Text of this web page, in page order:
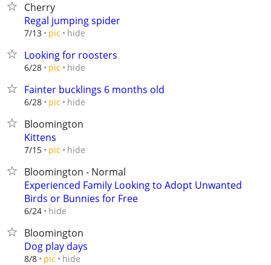
Cherry
Regal jumping spider
7/13 pic hide
Looking for roosters
6/28 pic hide
Fainter bucklings 6 months old
6/28 pic hide
Bloomington
Kittens
7/15 pic hide
Bloomington - Normal
Experienced Family Looking to Adopt Unwanted
Birds or Bunnies for Free
6/24 hide
Bloomington
Dog play days
8/8 pic hide